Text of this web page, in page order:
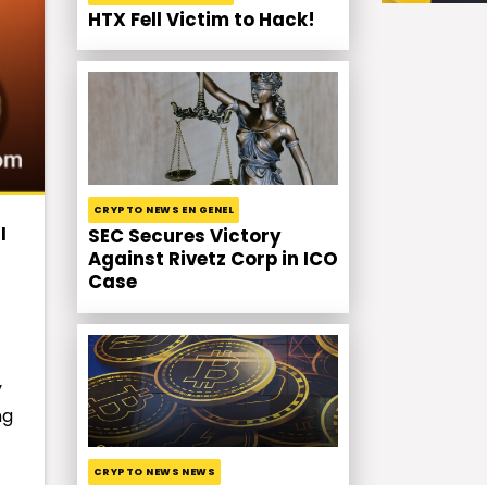
HTX Fell Victim to Hack!
CRYPTO NEWS EN GENEL
SEC Secures Victory
Against Rivetz Corp in ICO
Case
CRYPTO NEWS NEWS